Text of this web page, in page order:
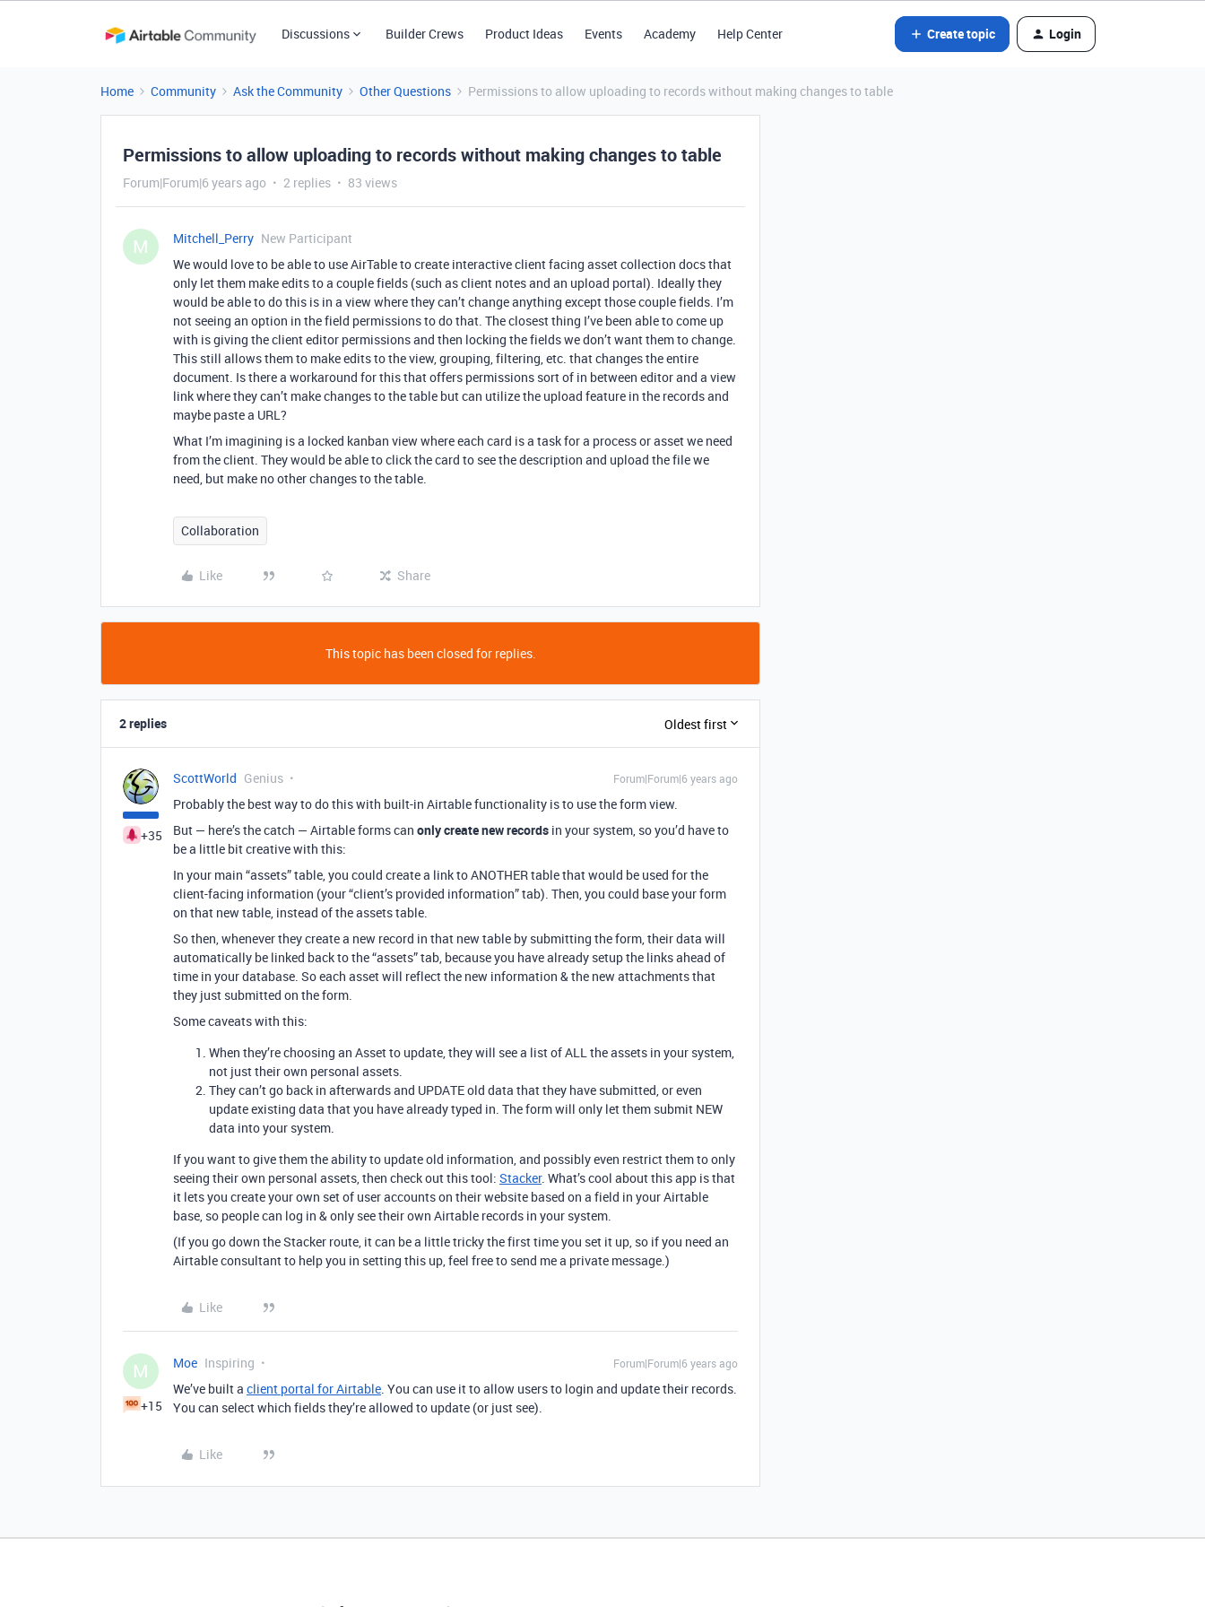
Discussions Builder Crews Product Ideas Events Academy Help Center Create topic Login
Home Community Ask the Community Other Questions Permissions to allow uploading to records without making changes to table
Permissions to allow uploading to records without making changes to table
Forum|Forum|6 years ago 2 replies 83 views
M Mitchell_Perry New Participant
We would love to be able to use AirTable to create interactive client facing asset collection docs that
only let them make edits to a couple fields (such as client notes and an upload portal). Ideally they
would be able to do this is in a view where they can’t change anything except those couple fields. I’m
not seeing an option in the field permissions to do that. The closest thing I’ve been able to come up
with is giving the client editor permissions and then locking the fields we don’t want them to change.
This still allows them to make edits to the view, grouping, filtering, etc. that changes the entire
document. Is there a workaround for this that offers permissions sort of in between editor and a view
link where they can’t make changes to the table but can utilize the upload feature in the records and
maybe paste a URL?
What I’m imagining is a locked kanban view where each card is a task for a process or asset we need
from the client. They would be able to click the card to see the description and upload the file we
need, but make no other changes to the table.
Collaboration
Like Share
This topic has been closed for replies.
2 replies Oldest first
+35
ScottWorld Genius Forum|Forum|6 years ago
Probably the best way to do this with built-in Airtable functionality is to use the form view.
But — here’s the catch — Airtable forms can only create new records in your system, so you’d have to
be a little bit creative with this:
In your main “assets” table, you could create a link to ANOTHER table that would be used for the
client-facing information (your “client’s provided information” tab). Then, you could base your form
on that new table, instead of the assets table.
So then, whenever they create a new record in that new table by submitting the form, their data will
automatically be linked back to the “assets” tab, because you have already setup the links ahead of
time in your database. So each asset will reflect the new information & the new attachments that
they just submitted on the form.
Some caveats with this:
When they’re choosing an Asset to update, they will see a list of ALL the assets in your system,
not just their own personal assets.
They can’t go back in afterwards and UPDATE old data that they have submitted, or even
update existing data that you have already typed in. The form will only let them submit NEW
data into your system.
If you want to give them the ability to update old information, and possibly even restrict them to only
seeing their own personal assets, then check out this tool: Stacker. What’s cool about this app is that
it lets you create your own set of user accounts on their website based on a field in your Airtable
base, so people can log in & only see their own Airtable records in your system.
(If you go down the Stacker route, it can be a little tricky the first time you set it up, so if you need an
Airtable consultant to help you in setting this up, feel free to send me a private message.)
Like
M
+15
Moe Inspiring Forum|Forum|6 years ago
We’ve built a client portal for Airtable. You can use it to allow users to login and update their records.
You can select which fields they’re allowed to update (or just see).
Like